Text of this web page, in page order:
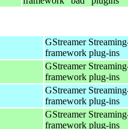
GStreamer
framework plug-ins
GStreamer
framework plug-ins
GStreamer
framework plug-ins
GStreamer
framework plug-ins